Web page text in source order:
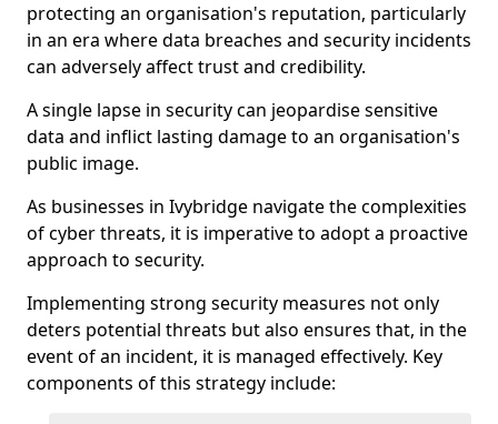
protecting an organisation's reputation, particularly
in an era where data breaches and security incidents
can adversely affect trust and credibility.
A single lapse in security can jeopardise sensitive
data and inflict lasting damage to an organisation's
public image.
As businesses in Ivybridge navigate the complexities
of cyber threats, it is imperative to adopt a proactive
approach to security.
Implementing strong security measures not only
deters potential threats but also ensures that, in the
event of an incident, it is managed effectively. Key
components of this strategy include: